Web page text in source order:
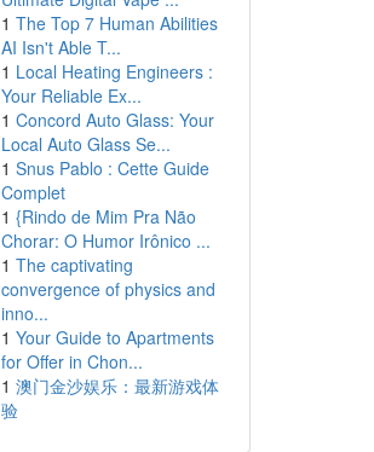
1 The Top 7 Human Abilities
AI Isn't Able T...
1 Local Heating Engineers :
Your Reliable Ex...
1 Concord Auto Glass: Your
Local Auto Glass Se...
1 Snus Pablo : Cette Guide
Complet
1 {Rindo de Mim Pra Não
Chorar: O Humor Irônico ...
1 The captivating
convergence of physics and
inno...
1 Your Guide to Apartments
for Offer in Chon...
1 澳门金沙娱乐：最新游戏体
验